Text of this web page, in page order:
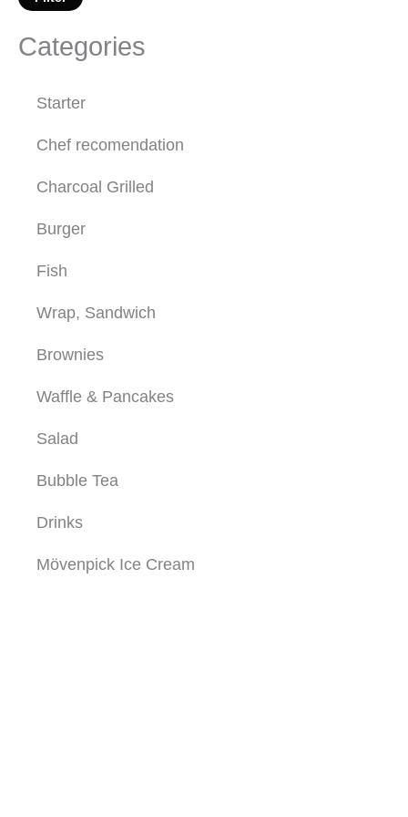
Categories
Starter
Chef recomendation
Charcoal Grilled
Burger
Fish
Wrap, Sandwich
Brownies
Waffle & Pancakes
Salad
Bubble Tea
Drinks
Mövenpick Ice Cream